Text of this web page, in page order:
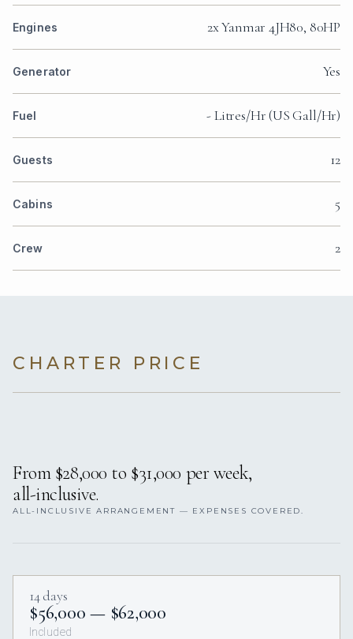
Engines 2x Yanmar 4JH80, 80HP
Generator Yes
Fuel - Litres/Hr (US Gall/Hr)
Guests 12
Cabins 5
Crew 2
CHARTER PRICE
From $28,000 to $31,000 per week,
all-inclusive.
ALL-INCLUSIVE ARRANGEMENT — EXPENSES COVERED.
14 days
$56,000 — $62,000
Included